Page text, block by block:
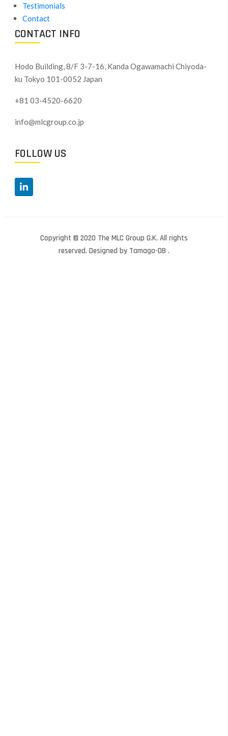
Testimonials
Contact
CONTACT INFO
Hodo Building, 8/F 3-7-16, Kanda Ogawamachi Chiyoda-
ku Tokyo 101-0052 Japan
+81 03-4520-6620
info@mlcgroup.co.jp
FOLLOW US
Copyright © 2020 The MLC Group G.K. All rights
reserved. Designed by Tamago-DB .